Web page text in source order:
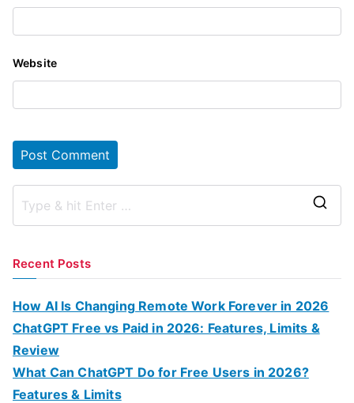
Website
r
Recent Posts
How AI Is Changing Remote Work Forever in 2026
ChatGPT Free vs Paid in 2026: Features, Limits &
Review
What Can ChatGPT Do for Free Users in 2026?
Features & Limits